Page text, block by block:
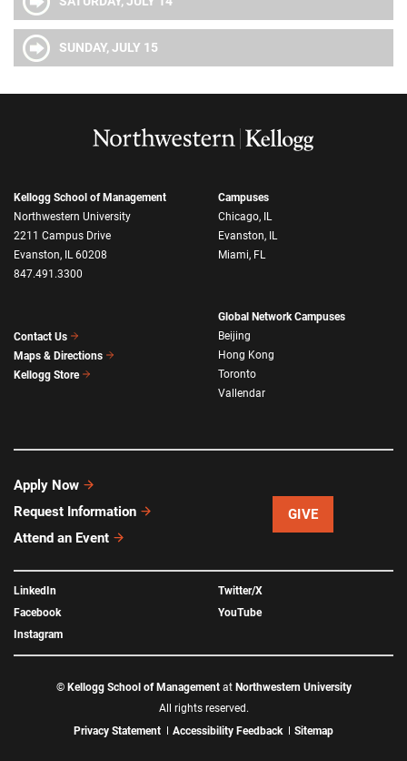
SUNDAY, JULY 15
Kellogg School of Management
Northwestern University
2211 Campus Drive
Evanston, IL 60208
847.491.3300
Contact Us
Maps & Directions
Kellogg Store
Campuses
Chicago, IL
Evanston, IL
Miami, FL
Global Network Campuses
Beijing
Hong Kong
Toronto
Vallendar
Apply Now
Request Information
Attend an Event
GIVE
LinkedIn
Facebook
Instagram
Twitter/X
YouTube
© Kellogg School of Managementat Northwestern University
All rights reserved.
Privacy Statement
Accessibility Feedback Sitemap